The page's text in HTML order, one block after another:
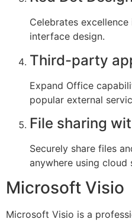
Celebrates excellence
interface design.
Third-party
Expand Office
popular external
File sharing
Securely share files
anywhere using cloud
Microsoft Visio
Microsoft Visio is a